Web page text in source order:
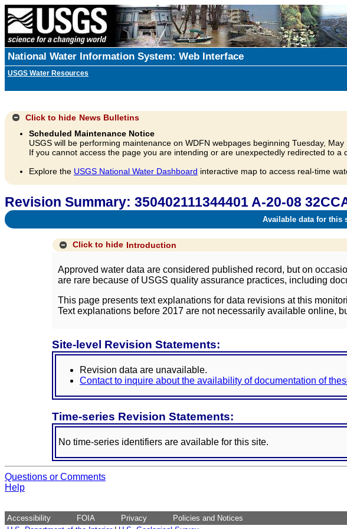
National Water Information System: Web Interface
USGS Water Resources
Click to hide News Bulletins
Scheduled Maintenance Notice
USGS will be performing maintenance on WDFN webpages beginning Tuesday, May
If you cannot access the page you are intending or are unexpectedly redirected to
Explore the USGS National Water Dashboard interactive map to access real-time
Revision Summary: 350402111344401 A-20-08
Available data for this
Click to hide Introduction
Approved water data are considered published record, but on
are rare because of USGS quality assurance practices, including
This page presents text explanations for data revisions at this
Text explanations before 2017 are not necessarily available online,
Site-level Revision Statements:
Revision data are unavailable.
Contact to inquire about the availability of documentation of
Time-series Revision Statements:
No time-series identifiers are available for this site.
Questions or Comments
Help
Accessibility FOIA Privacy
Policies and Notices